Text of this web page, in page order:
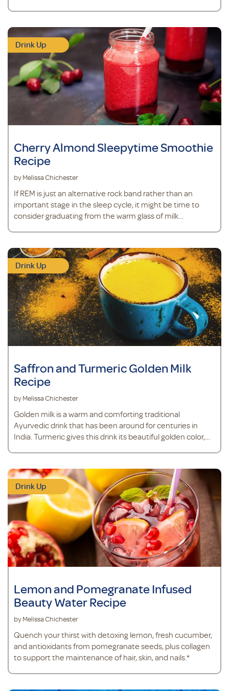
Drink Up
Cherry Almond Sleepytime Smoothie
Recipe
by Melissa Chichester
If REM is just an alternative rock band rather than an
important stage in the sleep cycle, it might be time to
consider graduating from the warm glass of milk
Drink Up
Saffron and Turmeric Golden Milk
Recipe
by Melissa Chichester
Golden milk is a warm and comforting traditional
Ayurvedic drink that has been around for centuries in
India. Turmeric gives this drink its beautiful golden color,
Drink Up
Lemon and Pomegranate Infused
Beauty Water Recipe
by Melissa Chichester
Quench your thirst with detoxing lemon, fresh cucumber,
and antioxidants from pomegranate seeds, plus collagen
to support the maintenance of hair, skin, and nails.*